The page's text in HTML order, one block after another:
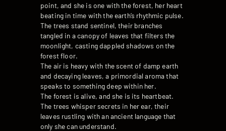
point, and she is one with the forest, her heart
beating in time with the earth’s rhythmic pulse.
The trees stand sentinel, their branches
tangled in a canopy of leaves that filters the
moonlight, casting dappled shadows on the
forest floor.
The air is heavy with the scent of damp earth
and decaying leaves, a primordial aroma that
speaks to something deep within her.
The forest is alive, and she is its heartbeat.
The trees whisper secrets in her ear, their
leaves rustling with an ancient language that
only she can understand.